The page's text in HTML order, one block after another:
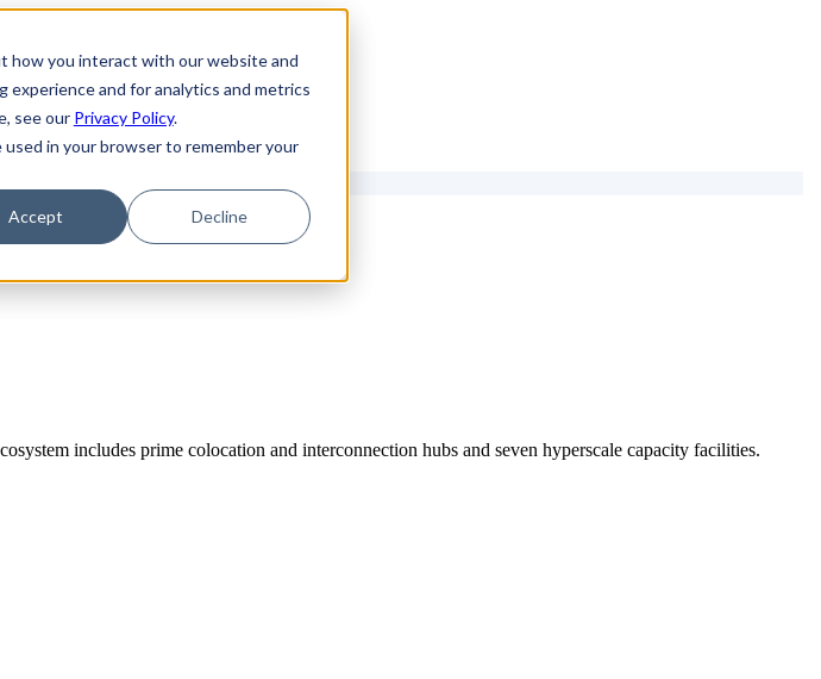
how you interact with our website and
experience and for analytics and metrics
see our Privacy Policy.
in your browser to remember your
Accept Decline
includes prime colocation and interconnection hubs and seven hyperscale capacity facilities.